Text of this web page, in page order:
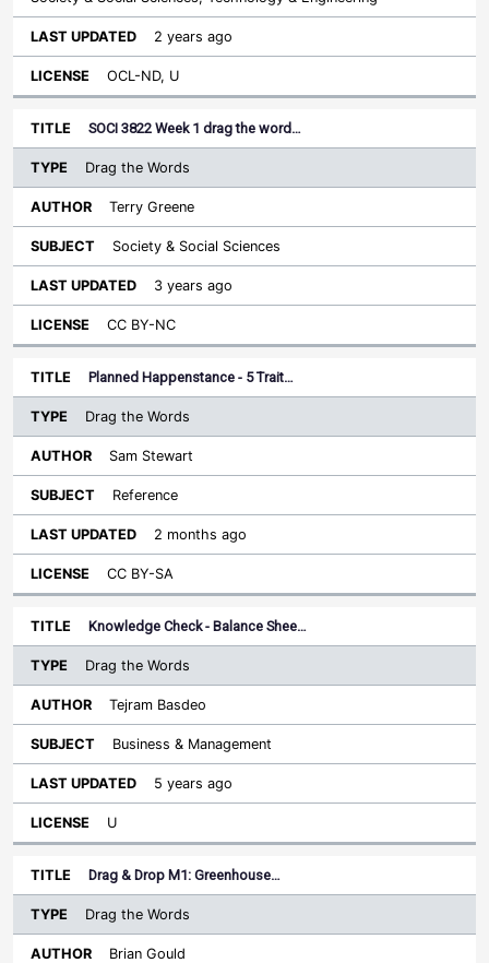
2 years ago
OCL-ND, U
SOCI 3822 Week 1 drag the word…
Drag the Words
Terry Greene
Society & Social Sciences
3 years ago
CC BY-NC
Planned Happenstance - 5 Trait…
Drag the Words
Sam Stewart
Reference
2 months ago
CC BY-SA
Knowledge Check - Balance Shee…
Drag the Words
Tejram Basdeo
Business & Management
5 years ago
U
Drag & Drop M1: Greenhouse…
Drag the Words
Brian Gould